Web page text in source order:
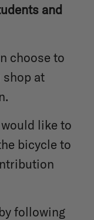
and
choose to
shop at
like to
bicycle to
following